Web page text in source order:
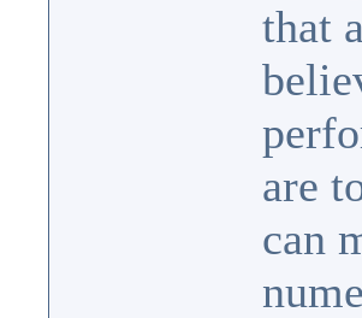
that
are
can